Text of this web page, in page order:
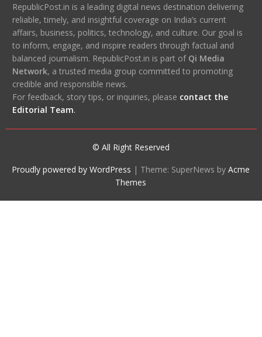
RepublicPost.in is a leading digital news destination delivering
reliable, timely, and insightful coverage on India’s current
affairs, business, politics, technology, and culture. Our goal is
to inform, engage, and inspire readers through factual and
balanced journalism. RepublicPost.in is part of Qi Media
Network, a trusted media group committed to promoting
credible and responsible news.
For feedback, story tips, or inquiries, please contact the
Editorial Team.
© All Right Reserved
Proudly powered by WordPress | Theme: SuperNews byAcme
Themes